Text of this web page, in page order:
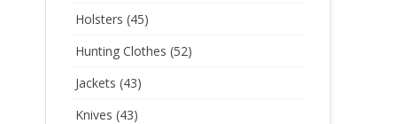
Holsters (45)
Hunting Clothes (52)
Jackets (43)
Knives (43)